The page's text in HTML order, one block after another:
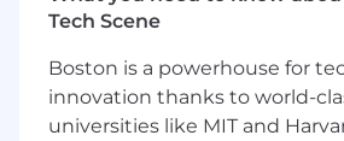
package, and may include
compensation. Actual
on factors such as the
Tech Scene
Boston is a powerhouse for
innovation thanks to world-
universities like MIT and